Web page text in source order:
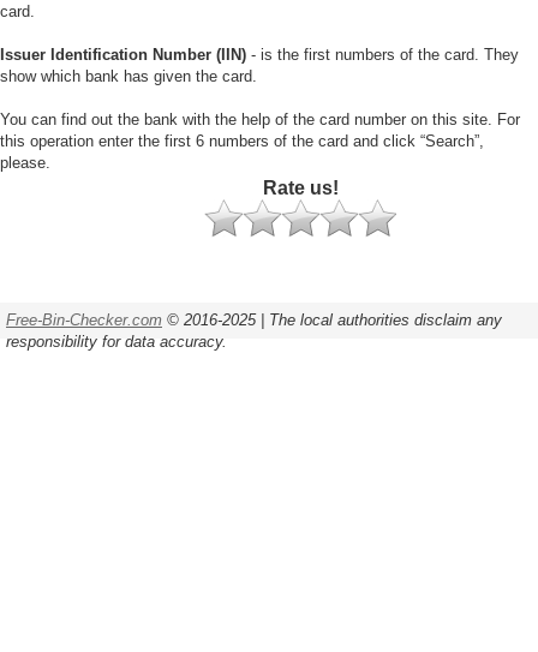
card.
Issuer Identification Number (IIN) - is the first numbers of the card. They
show which bank has given the card.
You can find out the bank with the help of the card number on this site. For
this operation enter the first 6 numbers of the card and click “Search”,
please.
Rate us!
Free-Bin-Checker.com © 2016-2025 | The local authorities disclaim any
responsibility for data accuracy.